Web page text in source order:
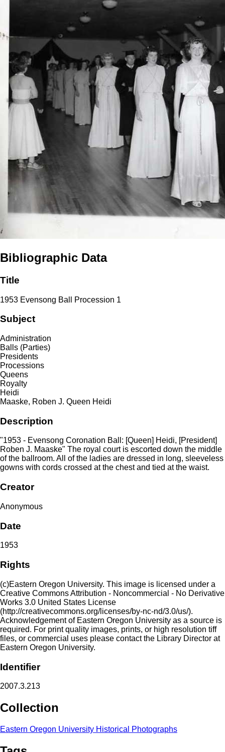
Bibliographic Data
Title
1953 Evensong Ball Procession 1
Subject
Administration
Balls (Parties)
Presidents
Processions
Queens
Royalty
Heidi
Maaske, Roben J. Queen Heidi
Description
"1953 - Evensong Coronation Ball: [Queen] Heidi, [President]
Roben J. Maaske" The royal court is escorted down the middle
of the ballroom. All of the ladies are dressed in long, sleeveless
gowns with cords crossed at the chest and tied at the waist.
Creator
Anonymous
Date
1953
Rights
(c)Eastern Oregon University. This image is licensed under a
Creative Commons Attribution - Noncommercial - No Derivative
Works 3.0 United States License
(http://creativecommons.org/licenses/by-nc-nd/3.0/us/).
Acknowledgement of Eastern Oregon University as a source is
required. For print quality images, prints, or high resolution tiff
files, or commercial uses please contact the Library Director at
Eastern Oregon University.
Identifier
2007.3.213
Collection
Eastern Oregon University Historical Photographs